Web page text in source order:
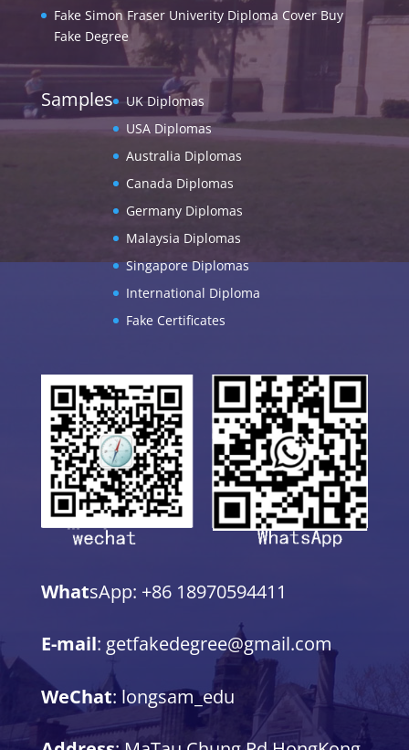
Fake Simon Fraser Univerity Diploma Cover Buy
Fake Degree
Samples
UK Diplomas
USA Diplomas
Australia Diplomas
Canada Diplomas
Germany Diplomas
Malaysia Diplomas
Singapore Diplomas
International Diploma
Fake Certificates
WhatsApp: +86 18970594411
E-mail: getfakedegree@gmail.com
WeChat: longsam_edu